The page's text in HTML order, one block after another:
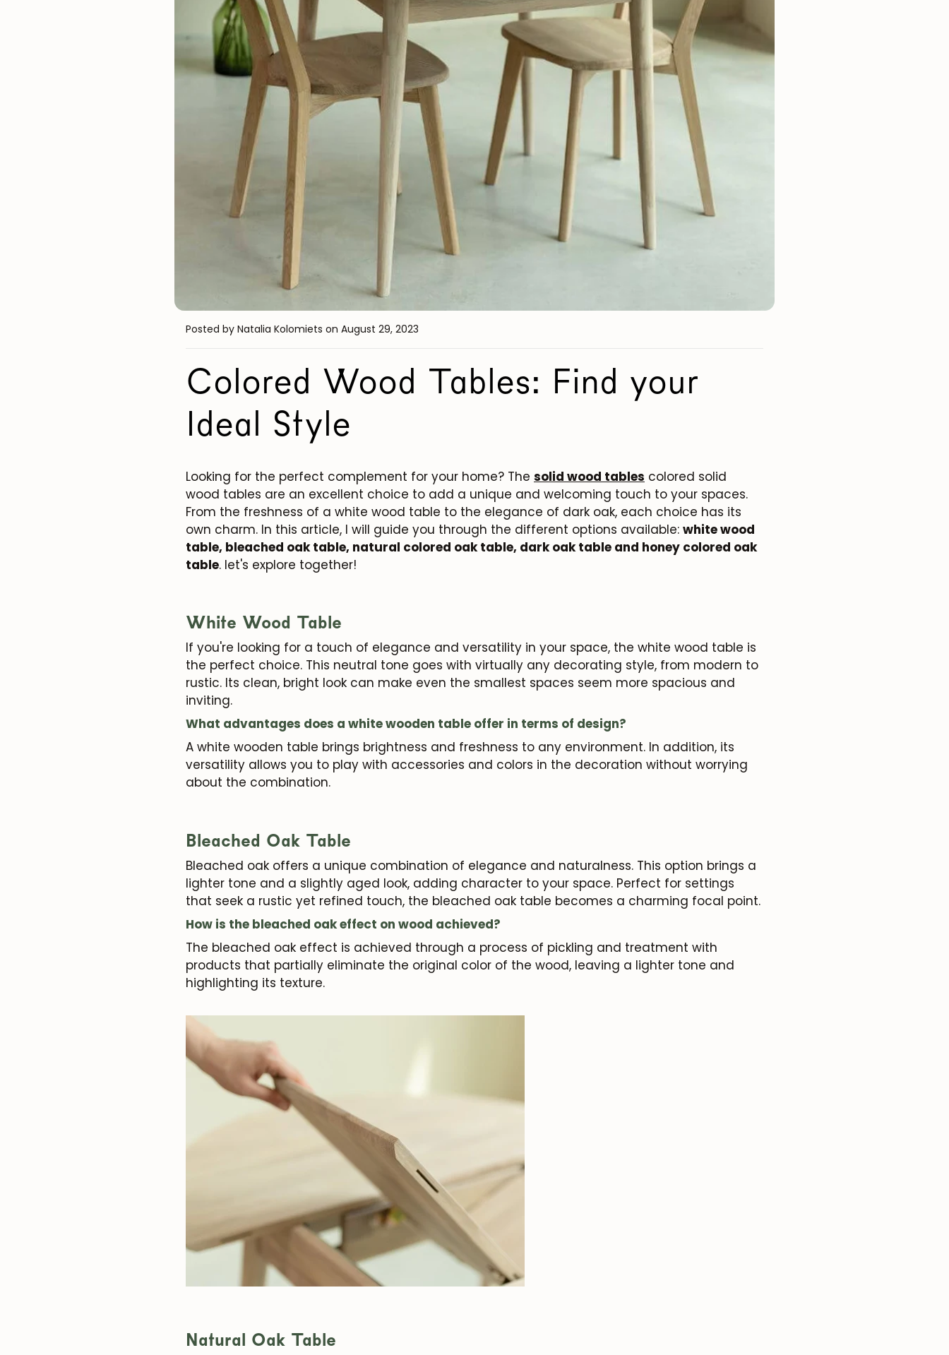
Milan NordicStory
Posted by Natalia Kolomiets on August 29, 2023
Colored Wood Tables: Find your
Ideal Style
Looking for the perfect complement for your home? The solid wood tables colored solid
wood tables are an excellent choice to add a unique and welcoming touch to your spaces.
From the freshness of a white wood table to the elegance of dark oak, each choice has its
own charm. In this article, I will guide you through the different options available: white wood
table, bleached oak table, natural colored oak table, dark oak table and honey colored oak
table. let's explore together!
White Wood Table
If you're looking for a touch of elegance and versatility in your space, the white wood table is
the perfect choice. This neutral tone goes with virtually any decorating style, from modern to
rustic. Its clean, bright look can make even the smallest spaces seem more spacious and
inviting.
What advantages does a white wooden table offer in terms of design?
A white wooden table brings brightness and freshness to any environment. In addition, its
versatility allows you to play with accessories and colors in the decoration without worrying
about the combination.
Bleached Oak Table
Bleached oak offers a unique combination of elegance and naturalness. This option brings a
lighter tone and a slightly aged look, adding character to your space. Perfect for settings
that seek a rustic yet refined touch, the bleached oak table becomes a charming focal point.
How is the bleached oak effect on wood achieved?
The bleached oak effect is achieved through a process of pickling and treatment with
products that partially eliminate the original color of the wood, leaving a lighter tone and
highlighting its texture.
Natural Oak Table
JOIN OUR COMMUNITY
Get 5% off.
News and exclusive benefits for subscribers.